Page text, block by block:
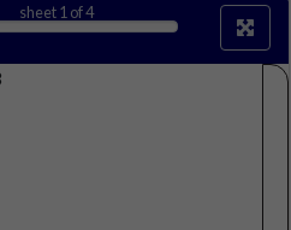
sheet1 of 4